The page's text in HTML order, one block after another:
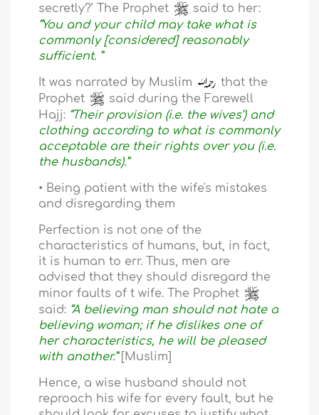
secretly?’ The Prophet
said to her:
“You and your child may take what is
commonly [considered] reasonably
sufficient. ”
It was narrated by Muslim
that the
Prophet
said during the Farewell
Hajj: “Their provision (i.e. the wives’) and
clothing according to what is commonly
acceptable are their rights over you (i.e.
the husbands).”
• Being patient with the wife's mistakes
and disregarding them
Perfection is not one of the
characteristics of humans, but, in fact,
it is human to err. Thus, men are
advised that they should disregard the
minor faults of t wife. The Prophet
said: “A believing man should not hate a
believing woman; if he dislikes one of
her characteristics, he will be pleased
with another.” [Muslim]
Hence, a wise husband should not
reproach his wife for every fault, but he